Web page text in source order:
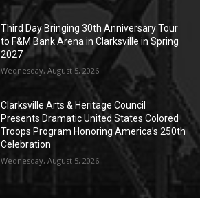
Third Day Bringing 30th Anniversary Tour
to F&M Bank Arena in Clarksville in Spring
2027
Wednesday, August 5, 2026
Clarksville Arts & Heritage Council
Presents Dramatic United States Colored
Troops Program Honoring America’s 250th
Celebration
Wednesday, August 5, 2026